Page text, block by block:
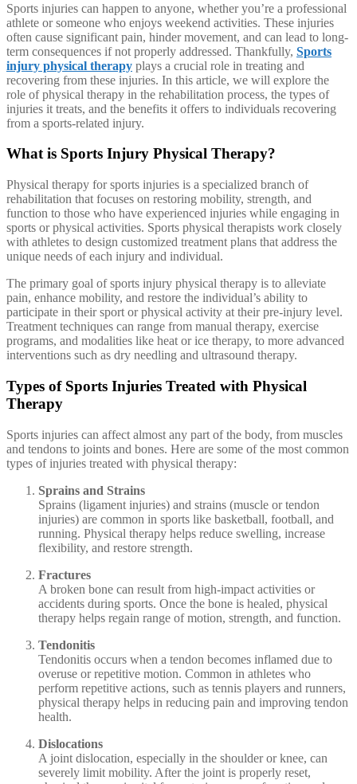
Sports injuries can happen to anyone, whether you’re a professional
athlete or someone who enjoys weekend activities. These injuries
often cause significant pain, hinder movement, and can lead to long-
term consequences if not properly addressed. Thankfully, Sports
injury physical therapy plays a crucial role in treating and
recovering from these injuries. In this article, we will explore the
role of physical therapy in the rehabilitation process, the types of
injuries it treats, and the benefits it offers to individuals recovering
from a sports-related injury.
What is Sports Injury Physical Therapy?
Physical therapy for sports injuries is a specialized branch of
rehabilitation that focuses on restoring mobility, strength, and
function to those who have experienced injuries while engaging in
sports or physical activities. Sports physical therapists work closely
with athletes to design customized treatment plans that address the
unique needs of each injury and individual.
The primary goal of sports injury physical therapy is to alleviate
pain, enhance mobility, and restore the individual’s ability to
participate in their sport or physical activity at their pre-injury level.
Treatment techniques can range from manual therapy, exercise
programs, and modalities like heat or ice therapy, to more advanced
interventions such as dry needling and ultrasound therapy.
Types of Sports Injuries Treated with Physical
Therapy
Sports injuries can affect almost any part of the body, from muscles
and tendons to joints and bones. Here are some of the most common
types of injuries treated with physical therapy:
Sprains and Strains
Sprains (ligament injuries) and strains (muscle or tendon
injuries) are common in sports like basketball, football, and
running. Physical therapy helps reduce swelling, increase
flexibility, and restore strength.
Fractures
A broken bone can result from high-impact activities or
accidents during sports. Once the bone is healed, physical
therapy helps regain range of motion, strength, and function.
Tendonitis
Tendonitis occurs when a tendon becomes inflamed due to
overuse or repetitive motion. Common in athletes who
perform repetitive actions, such as tennis players and runners,
physical therapy helps in reducing pain and improving tendon
health.
Dislocations
A joint dislocation, especially in the shoulder or knee, can
severely limit mobility. After the joint is properly reset,